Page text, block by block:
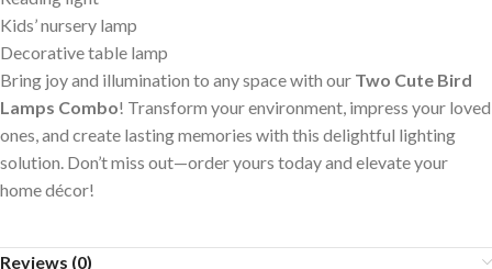
Kids’ nursery lamp
Decorative table lamp
Bring joy and illumination to any space with our Two Cute Bird
Lamps Combo! Transform your environment, impress your loved
ones, and create lasting memories with this delightful lighting
solution. Don’t miss out—order yours today and elevate your
home décor!
Reviews (0)